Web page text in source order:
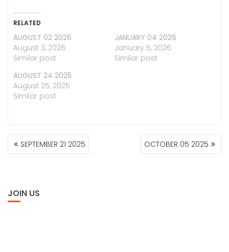
RELATED
AUGUST 02 2026
August 3, 2026
Similar post
JANUARY 04 2026
January 5, 2026
Similar post
AUGUST 24 2025
August 25, 2025
Similar post
POST
NAVIGATION
SEPTEMBER 21 2025 OCTOBER 05 2025
JOIN US